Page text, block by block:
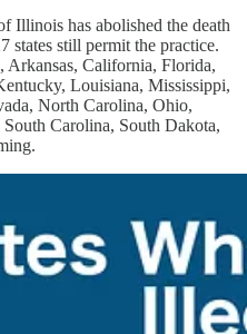
Illinois has abolished the death
states still permit the practice.
Arkansas, California, Florida,
Louisiana, Mississippi,
North Carolina, Ohio,
Carolina, South Dakota,